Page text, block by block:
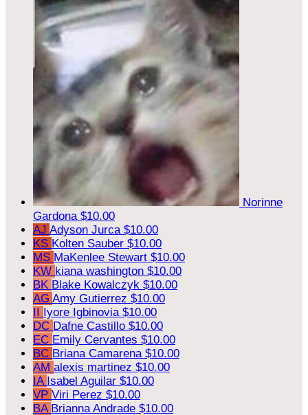
Norinne
Gardona $10.00
AJ Adyson Jurca $10.00
KS Kolten Sauber $10.00
MS MaKenlee Stewart $10.00
KW kiana washington $10.00
BK Blake Kowalczyk $10.00
AG Amy Gutierrez $10.00
II Iyore Igbinovia $10.00
DC Dafne Castillo $10.00
EC Emily Cervantes $10.00
BC Briana Camarena $10.00
AM alexis martinez $10.00
IA Isabel Aguilar $10.00
VP Viri Perez $10.00
BA Brianna Andrade $10.00